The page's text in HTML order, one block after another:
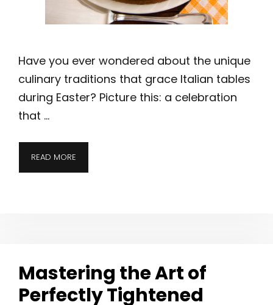
Have you ever wondered about the unique
culinary traditions that grace Italian tables
during Easter? Picture this: a celebration
that …
READ MORE
Mastering the Art of
Perfectly Tightened